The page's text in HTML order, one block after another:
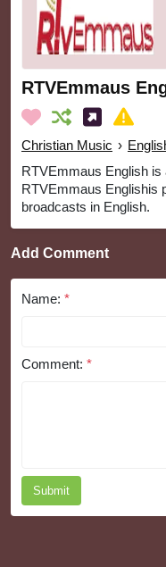
RTVEmmaus
Christian Music ›
RTVEmmaus English is
RTVEmmaus Englishis
broadcasts in English.
Add Comment
Name: *
Comment: *
Submit